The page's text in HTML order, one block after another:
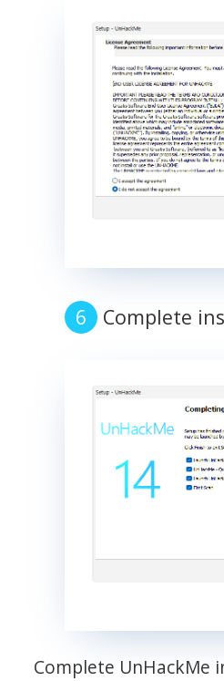
Complete
Complete UnHackMe